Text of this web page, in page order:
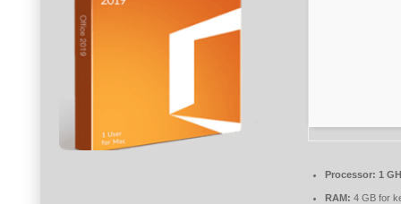
Processor: 1
RAM: 4 GB for